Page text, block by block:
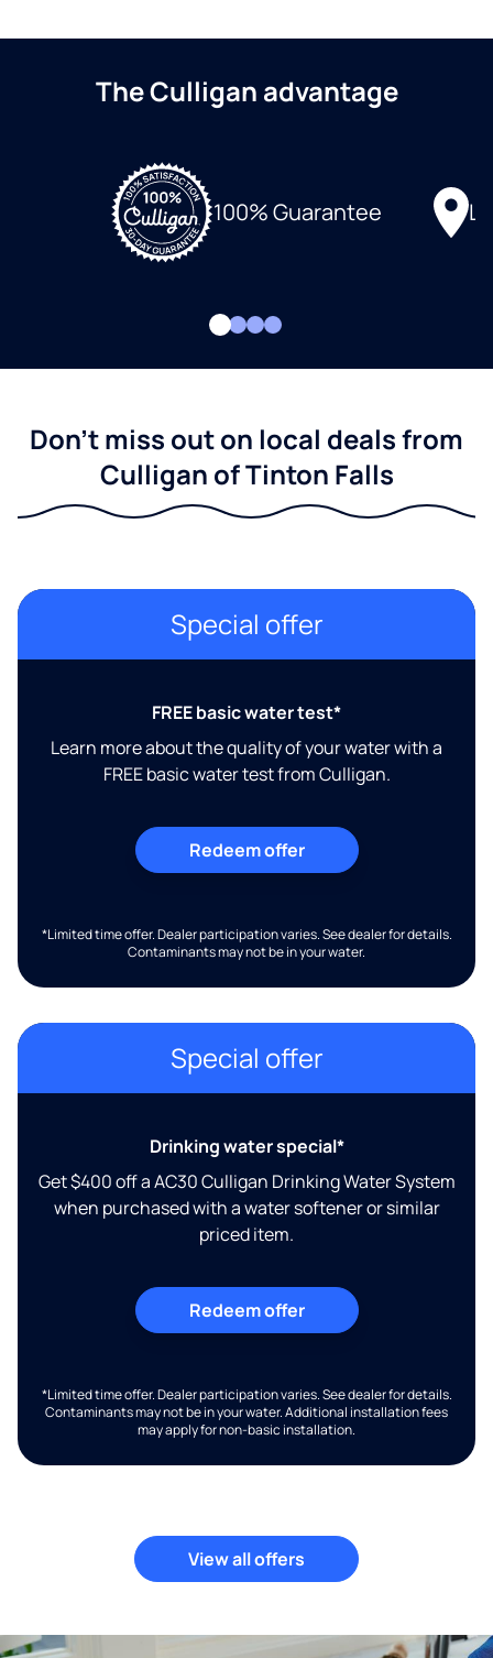
The Culligan advantage
100% Guarantee
Don't miss out on local deals from
Culligan of Tinton Falls
Special offer
FREE basic water test*
Learn more about the quality of your water with a
FREE basic water test from Culligan.
Redeem offer
*Limited time offer. Dealer participation varies. See dealer for details.
Contaminants may not be in your water.
Special offer
Drinking water special*
Get $400 off a AC30 Culligan Drinking Water System
when purchased with a water softener or similar
priced item.
Redeem offer
*Limited time offer. Dealer participation varies. See dealer for details.
Contaminants may not be in your water. Additional installation fees
may apply for non-basic installation.
View all offers